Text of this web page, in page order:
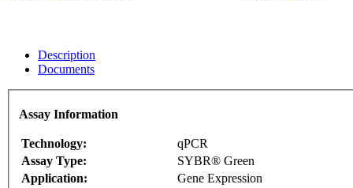
Description
Documents
Assay Information
Technology:
qPCR
Assay Type:
SYBR® Green
Application:
Gene Expression